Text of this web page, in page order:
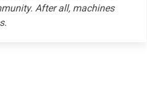
After all, machines